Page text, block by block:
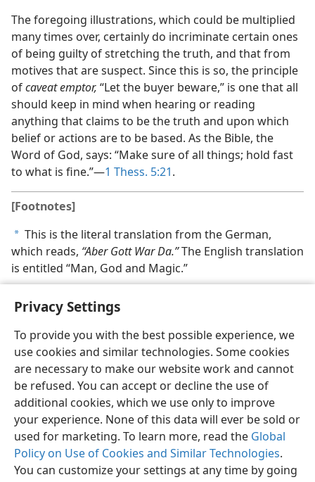
Privacy Settings
To provide you with the best possible experience, we
use cookies and similar technologies. Some cookies
are necessary to make our website work and cannot
be refused. You can accept or decline the use of
additional cookies, which we use only to improve
your experience. None of this data will ever be sold or
used for marketing. To learn more, read the Global
Policy on Use of Cookies and Similar Technologies.
You can customize your settings at any time by going
The foregoing illustrations, which could be multiplied
many times over, certainly do incriminate certain ones
of being guilty of stretching the truth, and that from
motives that are suspect. Since this is so, the principle
ofcaveat emptor, “Let the buyer beware,” is one that all
should keep in mind when hearing or reading
anything that claims to be the truth and upon which
belief or actions are to be based. As the Bible, the
Word of God, says: “Make sure of all things; hold fast
to what is fine.”—1 Thess. 5:21.
[Footnotes]
a This is the literal translation from the German,
which reads, “Aber Gott War Da.”The English translation
is entitled “Man, God and Magic.”
English Share Preferences
Copyright© 2026 Watch Tower Bible and Tract Society of Pennsylvania
Terms of Use Privacy Policy Privacy Settings
JW.ORG
Log In